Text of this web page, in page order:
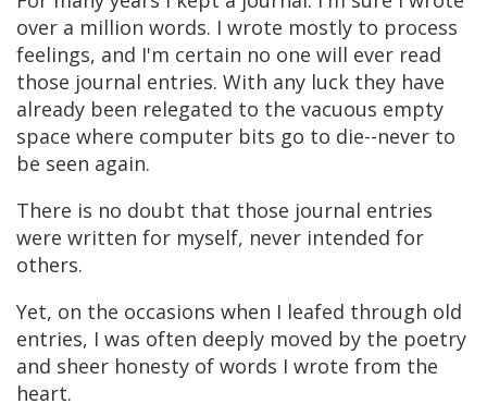
over a million words. I wrote mostly to process
feelings, and I'm certain no one will ever read
those journal entries. With any luck they have
already been relegated to the vacuous empty
space where computer bits go to die--never to
be seen again.
There is no doubt that those journal entries
were written for myself, never intended for
others.
Yet, on the occasions when I leafed through old
entries, I was often deeply moved by the poetry
and sheer honesty of words I wrote from the
heart.